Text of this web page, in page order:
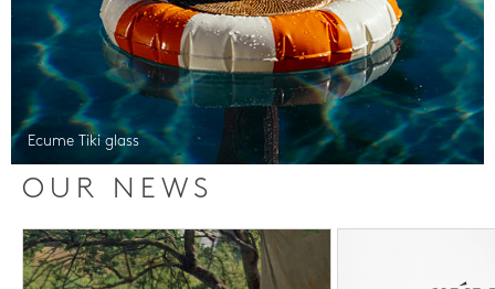
Ecume Tiki glass
OUR NEWS